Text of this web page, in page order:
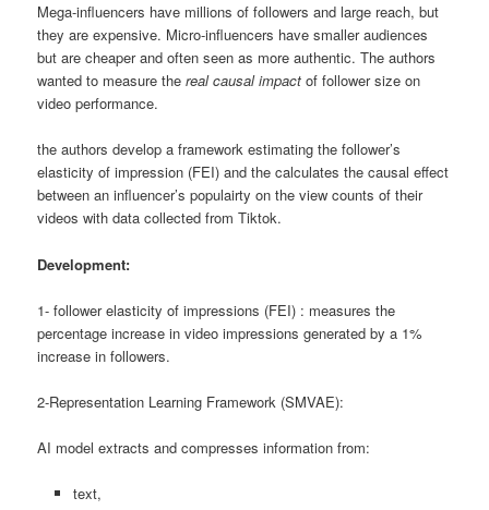
Mega-influencers have millions of followers and large reach, but
they are expensive. Micro-influencers have smaller audiences
but are cheaper and often seen as more authentic. The authors
wanted to measure thereal causal impact of follower size on
video performance.
the authors develop a framework estimating the follower’s
elasticity of impression (FEI) and the calculates the causal effect
between an influencer’s populairty on the view counts of their
videos with data collected from Tiktok.
Development:
1- follower elasticity of impressions (FEI) : measures the
percentage increase in video impressions generated by a 1%
increase in followers.
2-Representation Learning Framework (SMVAE):
AI model extracts and compresses information from:
text,